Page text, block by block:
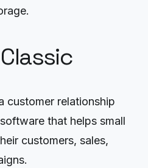
customer relationship
that helps small
customers, sales,